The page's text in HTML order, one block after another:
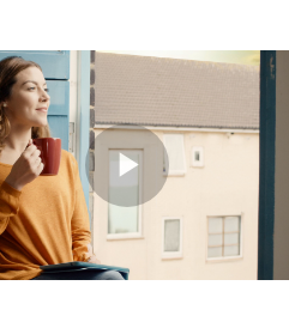
Play
Video